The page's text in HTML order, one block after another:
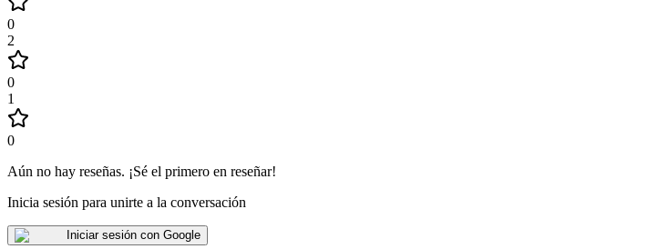
0
2
0
1
0
Aún no hay reseñas. ¡Sé el primero en reseñar!
Inicia sesión para unirte a la conversación
Iniciar sesión con Google